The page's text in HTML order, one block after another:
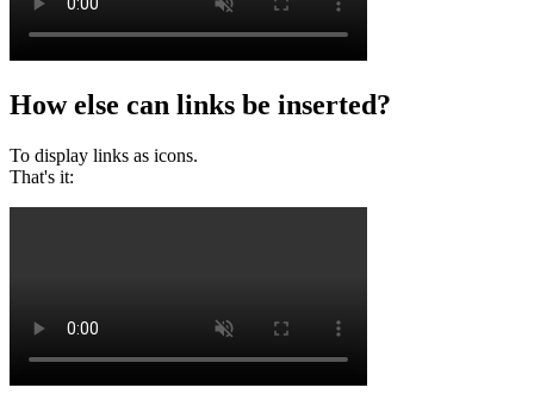
How else can links be inserted?
To display links as icons.
That's it: